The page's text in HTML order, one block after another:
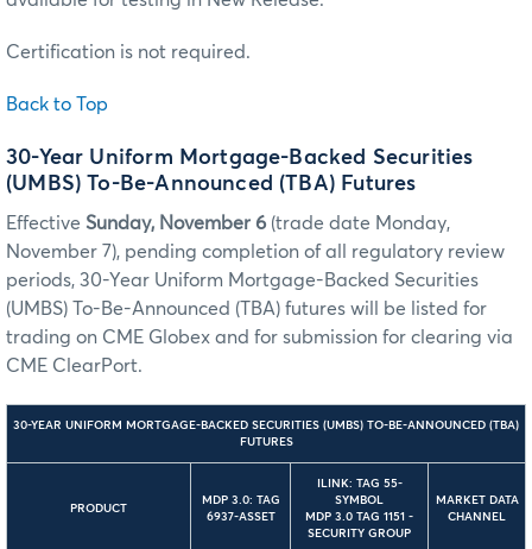
Certification is not required.
Back to Top
30-Year Uniform Mortgage-Backed Securities
(UMBS) To-Be-Announced (TBA) Futures
Effective Sunday, November 6 (trade date Monday,
November 7), pending completion of all regulatory review
periods, 30-Year Uniform Mortgage-Backed Securities
(UMBS) To-Be-Announced (TBA) futures will be listed for
trading on CME Globex and for submission for clearing via
CME ClearPort.
30-YEAR UNIFORM MORTGAGE-BACKED SECURITIES (UMBS) TO-BE-ANNOUNCED (TBA)
FUTURES
PRODUCT
MDP 3.0: TAG
6937-ASSET
ILINK: TAG 55-
SYMBOL
MDP 3.0 TAG 1151 -
SECURITY GROUP
MARKET DATA
CHANNEL